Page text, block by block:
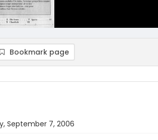
Bookmark page
September 7, 2006